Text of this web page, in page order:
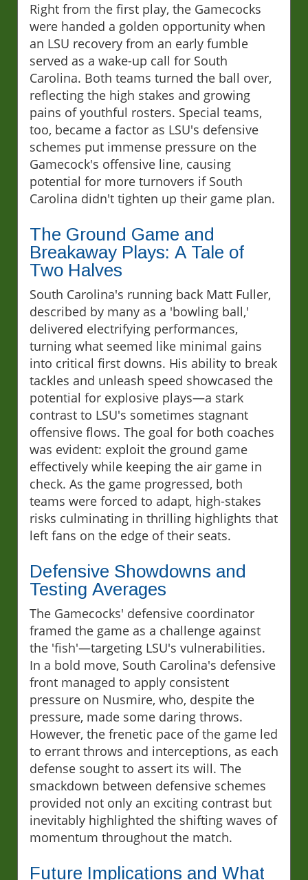
Right from the first play, the Gamecocks
were handed a golden opportunity when
an LSU recovery from an early fumble
served as a wake-up call for South
Carolina. Both teams turned the ball over,
reflecting the high stakes and growing
pains of youthful rosters. Special teams,
too, became a factor as LSU's defensive
schemes put immense pressure on the
Gamecock's offensive line, causing
potential for more turnovers if South
Carolina didn't tighten up their game plan.
The Ground Game and
Breakaway Plays: A Tale of
Two Halves
South Carolina's running back Matt Fuller,
described by many as a 'bowling ball,'
delivered electrifying performances,
turning what seemed like minimal gains
into critical first downs. His ability to break
tackles and unleash speed showcased the
potential for explosive plays—a stark
contrast to LSU's sometimes stagnant
offensive flows. The goal for both coaches
was evident: exploit the ground game
effectively while keeping the air game in
check. As the game progressed, both
teams were forced to adapt, high-stakes
risks culminating in thrilling highlights that
left fans on the edge of their seats.
Defensive Showdowns and
Testing Averages
The Gamecocks' defensive coordinator
framed the game as a challenge against
the 'fish'—targeting LSU's vulnerabilities.
In a bold move, South Carolina's defensive
front managed to apply consistent
pressure on Nusmire, who, despite the
pressure, made some daring throws.
However, the frenetic pace of the game led
to errant throws and interceptions, as each
defense sought to assert its will. The
smackdown between defensive schemes
provided not only an exciting contrast but
inevitably highlighted the shifting waves of
momentum throughout the match.
Future Implications and What